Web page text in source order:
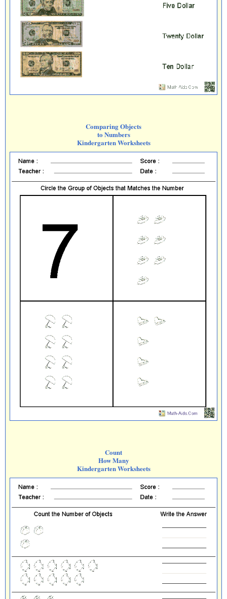
Comparing Objects
to Numbers
Kindergarten Worksheets
Count
How Many
Kindergarten Worksheets